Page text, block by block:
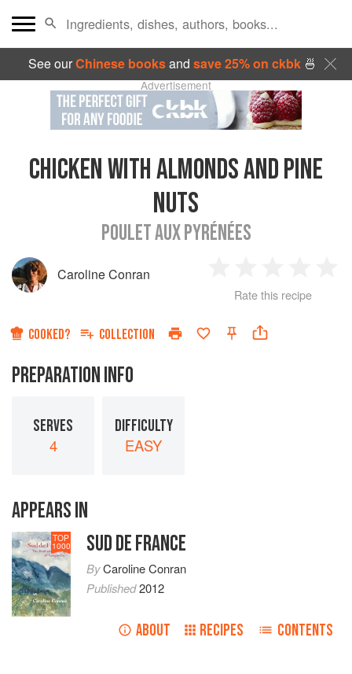
See ourChinese booksand save 25% on ckbk🍜
Advertisement
CHICKEN WITH ALMONDS AND PINE
NUTS
POULET AUX PYRÉNÉES
Caroline Conran
Star
2
Stars
3
Stars
4
Rate this recipe
COOKED? COLLECTION
PREPARATION INFO
SERVES
4
DIFFICULTY
EASY
APPEARS IN
TOP
1000 SUD DE FRANCE
ByCaroline Conran
Published2012
ABOUT RECIPES CONTENTS